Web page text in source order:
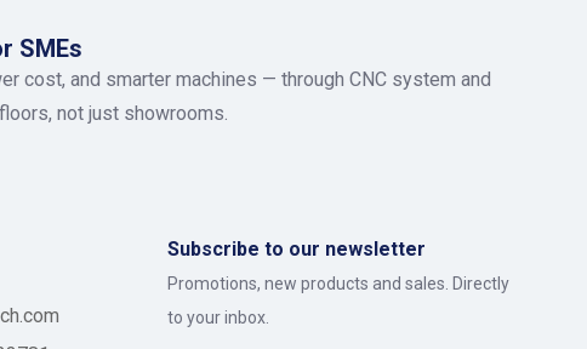
SMEs
cost, and smarter machines — through CNC system and
not just showrooms.
Subscribe to our newsletter
Promotions, new products and sales. Directly
to your inbox.